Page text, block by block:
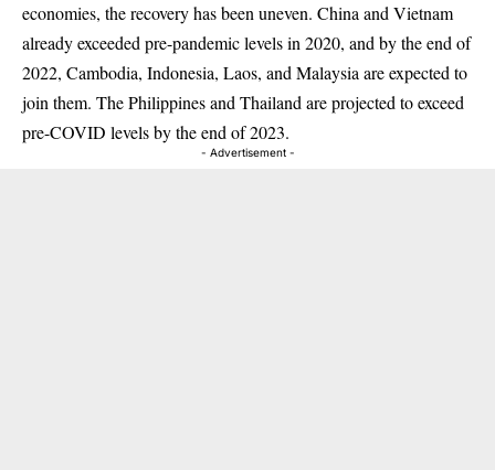
economies, the recovery has been uneven. China and Vietnam
already exceeded pre-pandemic levels in 2020, and by the end of
2022, Cambodia, Indonesia, Laos, and Malaysia are expected to
join them. The Philippines and Thailand are projected to exceed
pre-COVID levels by the end of 2023.
- Advertisement -